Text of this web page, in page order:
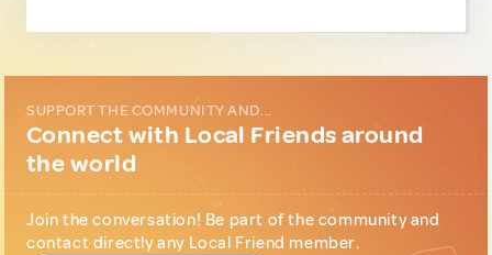
SUPPORT THE COMMUNITY AND...
Connect with Local Friends around
the world
Join the conversation! Be part of the community and
contact directly any Local Friend member.